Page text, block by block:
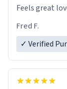
Feels great
Fred F.
✓ Verified